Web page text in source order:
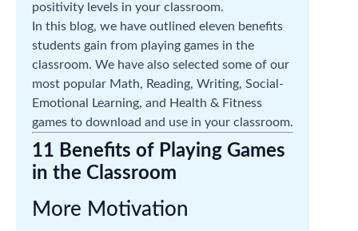
positivity levels in your classroom.
In this blog, we have outlined eleven benefits
students gain from playing games in the
classroom. We have also selected some of our
most popular Math, Reading, Writing, Social-
Emotional Learning, and Health & Fitness
games to download and use in your classroom.
11 Benefits of Playing Games
in the Classroom
More Motivation